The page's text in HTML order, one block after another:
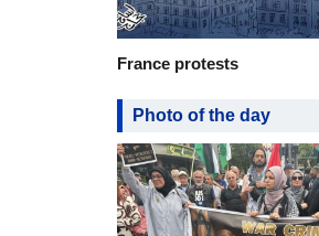
France protests
Photo of the day